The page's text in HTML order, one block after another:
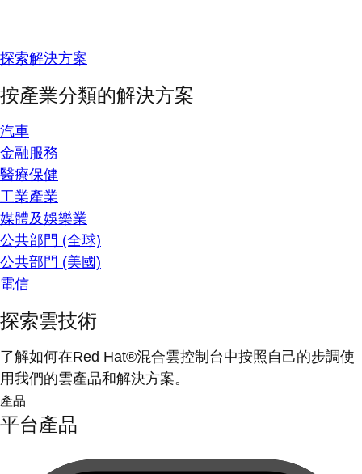
探索解決方案
按產業分類的解決方案
汽車
金融服務
醫療保健
工業產業
媒體及娛樂業
公共部門 (全球)
公共部門 (美國)
電信
探索雲技術
了解如何在Red Hat®混合雲控制台中按照自己的步調使
用我們的雲產品和解決方案。
產品
平台產品